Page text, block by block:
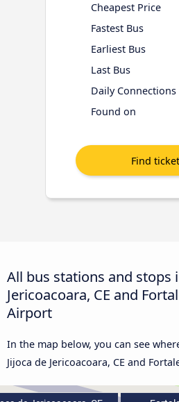
Cheapest Price
Fastest Bus
Earliest Bus
Last Bus
Daily Connections
Found on
All bus stations and stops
Jericoacoara, CE and
Airport
In the map below, you can see
Jijoca de Jericoacoara, CE and